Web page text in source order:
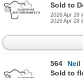
Sold to
2026 Apr 28
2026 Apr 28
564
Neil
Sold to